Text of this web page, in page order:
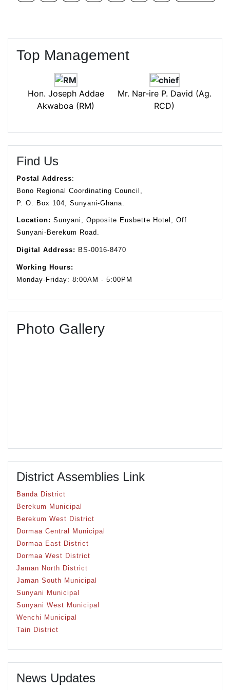
Top Management
Hon. Joseph Addae
Akwaboa (RM)
Mr. Nar-ire P. David (Ag.
RCD)
Find Us
Postal Address:
Bono Regional Coordinating Council,
P. O. Box 104, Sunyani-Ghana.
Location: Sunyani, Opposite Eusbette Hotel, Off
Sunyani-Berekum Road.
Digital Address: BS-0016-8470
Working Hours:
Monday-Friday: 8:00AM - 5:00PM
Photo Gallery
District Assemblies Link
Banda District
Berekum Municipal
Berekum West District
Dormaa Central Municipal
Dormaa East District
Dormaa West District
Jaman North District
Jaman South Municipal
Sunyani Municipal
Sunyani West Municipal
Wenchi Municipal
Tain District
News Updates